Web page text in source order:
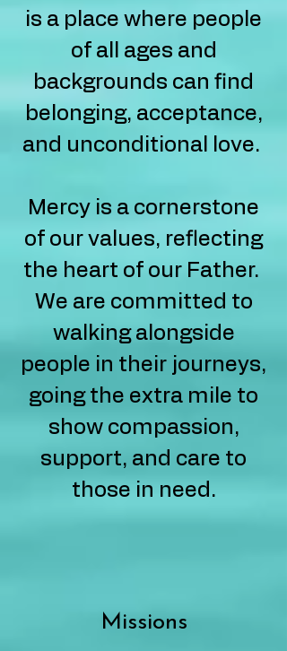
is a place where people
of all ages and
backgrounds can find
belonging, acceptance,
and unconditional love.
Mercy is a cornerstone
of our values, reflecting
the heart of our Father.
We are committed to
walking alongside
people in their journeys,
going the extra mile to
show compassion,
support, and care to
those in need.
Missions